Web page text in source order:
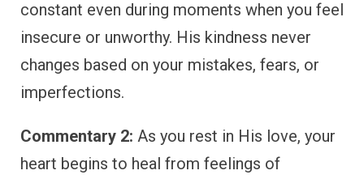
constant even during moments when you feel
insecure or unworthy. His kindness never
changes based on your mistakes, fears, or
imperfections.
Commentary 2: As you rest in His love, your
heart begins to heal from feelings of